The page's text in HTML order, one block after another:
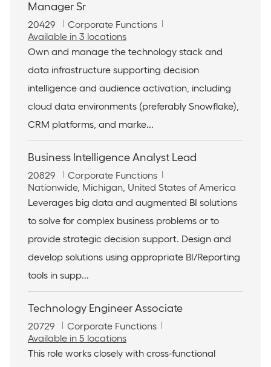
Manager Sr
J
o
b
d
20429
C
a
t
g
o
y
Corporate Functions
Available in 3 locations
Own and manage the technology stack and
data infrastructure supporting decision
intelligence and audience activation, including
cloud data environments (preferably Snowflake),
CRM platforms, and marke...
Business Intelligence Analyst Lead
J
o
b
d
20829
C
a
t
g
o
y
Corporate Functions
L
o
a
t
i
o
n
Nationwide, Michigan, United States of America
Leverages big data and augmented BI solutions
to solve for complex business problems or to
provide strategic decision support. Design and
develop solutions using appropriate BI/Reporting
tools in supp...
Technology Engineer Associate
J
o
b
20729
C
a
t
Corporate Functions
Available in 5 locations
This role works closely with cross-functional